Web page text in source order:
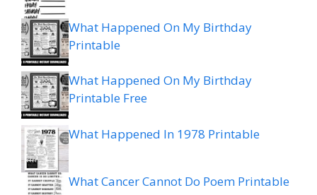
What Happened On My Birthday
Printable
What Happened On My Birthday
Printable Free
What Happened In 1978 Printable
What Cancer Cannot Do Poem Printable